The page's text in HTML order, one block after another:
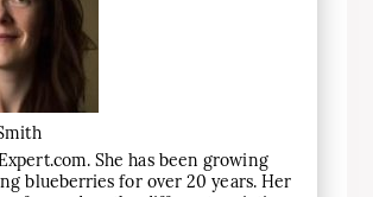
She has been growing
blueberries for over 20 years. Her